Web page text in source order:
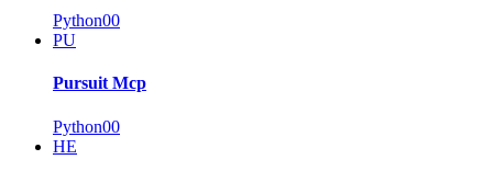
Python00
PU
Pursuit Mcp
Python00
HE